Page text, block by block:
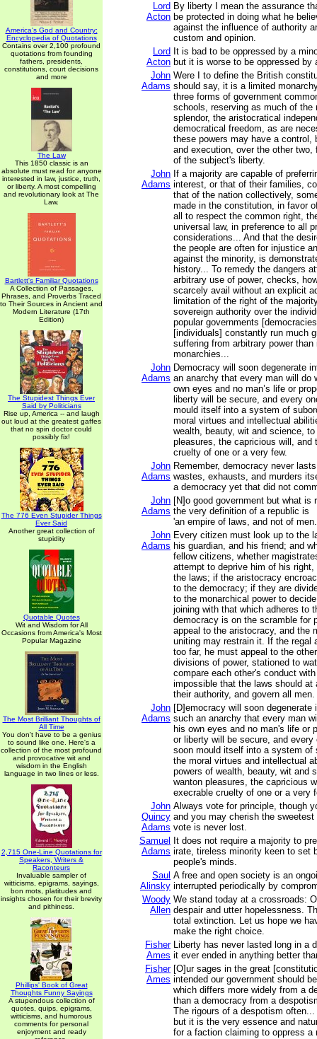
America's God and Country:
Encyclopedia of Quotations
Contains over 2,100 profound
quotations from founding
fathers, presidents,
constitutions, court decisions
and more
The Law
This 1850 classic is an
absolute must read for anyone
interested in law, justice, truth,
or liberty. A most compelling
and revolutionary look at The
Law.
Bartlett's Familiar Quotations
A Collection of Passages,
Phrases, and Proverbs Traced
to Their Sources in Ancient and
Modern Literature (17th
Edition)
The Stupidest Things Ever
Said by Politicians
Rise up, America -- and laugh
out loud at the greatest gaffes
that no spin doctor could
possibly fix!
The 776 Even Stupider Things
Ever Said
Another great collection of
stupidity
Quotable Quotes
Wit and Wisdom for All
Occasions from America's Most
Popular Magazine
The Most Brilliant Thoughts of
All Time
You don't have to be a genius
to sound like one. Here's a
collection of the most profound
and provocative wit and
wisdom in the English
language in two lines or less.
2,715 One-Line Quotations for
Speakers, Writers &
Raconteurs
Invaluable sampler of
witticisms, epigrams, sayings,
bon mots, platitudes and
insights chosen for their brevity
and pithiness.
Phillips' Book of Great
Thoughts Funny Sayings
A stupendous collection of
quotes, quips, epigrams,
witticisms, and humorous
comments for personal
enjoyment and ready
Lord
Acton
By liberty I mean the assurance
be protected in doing what he
against the influence of authority
custom and opinion.
Lord
Acton
It is bad to be oppressed by a
but it is worse to be oppressed by
John
Adams
Were I to define the British
should say, it is a limited
three forms of government
schools, reserving as much of the
splendor, the aristocratical
democratical freedom, as are
these powers may have a control,
and execution, over the other two,
of the subject's liberty.
John
Adams
If a majority are capable of
interest, or that of their families,
that of the nation collectively,
made in the constitution, in favor
all to respect the common right,
universal law, in preference to all
considerations... And that the
the people are often for injustice
against the minority, is
history... To remedy the dangers
arbitrary use of power, checks,
scarcely avail without an explicit
limitation of the right of the
sovereign authority over the
popular governments
[individuals] constantly run much
suffering from arbitrary power than
monarchies...
John
Adams
Democracy will soon degenerate
an anarchy that every man will do
own eyes and no man’s life or
liberty will be secure, and every
mould itself into a system of
moral virtues and intellectual
wealth, beauty, wit and science,
pleasures, the capricious will, and
cruelty of one or a very few.
John
Adams
Remember, democracy never
wastes, exhausts, and murders
a democracy yet that did not
John
Adams
[N]o good government but what is
the very definition of a republic is
'an empire of laws, and not of
John
Adams
Every citizen must look up to the
his guardian, and his friend; and
fellow citizens, whether
attempt to deprive him of his
the laws; if the aristocracy
to the democracy; if they are
to the monarchical power to
joining with that which adheres to
democracy is on the scramble for
appeal to the aristocracy, and the
uniting may restrain it. If the regal
too far, he must appeal to the
divisions of power, stationed to
compare each other's conduct
impossible that the laws should at
their authority, and govern all men.
John
Adams
[D]emocracy will soon degenerate
such an anarchy that every man
his own eyes and no man's life or
or liberty will be secure, and every
soon mould itself into a system of
the moral virtues and intellectual
powers of wealth, beauty, wit and
wanton pleasures, the capricious
execrable cruelty of one or a very
John
Quincy
Adams
Always vote for principle, though
and you may cherish the
vote is never lost.
Samuel
Adams
It does not require a majority to
irate, tireless minority keen to set
people's minds.
Saul
Alinsky
A free and open society is an
interrupted periodically by
Woody
Allen
We stand today at a crossroads:
despair and utter hopelessness.
total extinction. Let us hope we
make the right choice.
Fisher
Ames
Liberty has never lasted long in a
it ever ended in anything better
Fisher
Ames
[O]ur sages in the great
intended our government should
which differs more widely from a
than a democracy from a
The rigours of a despotism
but it is the very essence and
for a faction claiming to oppress a